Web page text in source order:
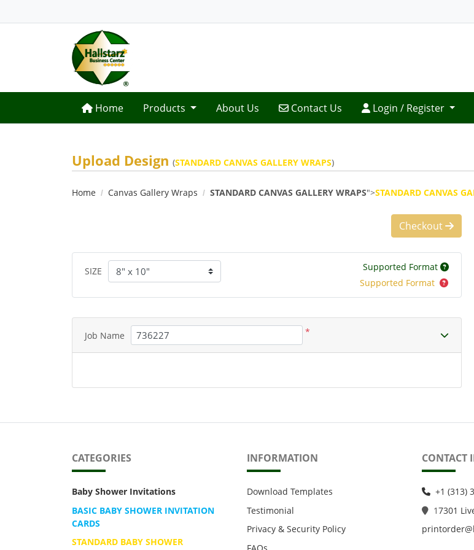
Home
Home Products About Us Contact Us
Contact Us Login / Register
Login / Register
Upload Design (STANDARD CANVAS GALLERY WRAPS)
Home Canvas Gallery Wraps STANDARD CANVAS GALLERY WRAPS">STANDARD CANVAS
Checkout
SIZE
Supported Format
Supported Format
Job Name *
CATEGORIES
Baby Shower Invitations
BASIC BABY SHOWER INVITATION
CARDS
STANDARD BABY SHOWER
INFORMATION
Download Templates
Testimonial
Privacy & Security Policy
CONTACT
+1 (313)
17301